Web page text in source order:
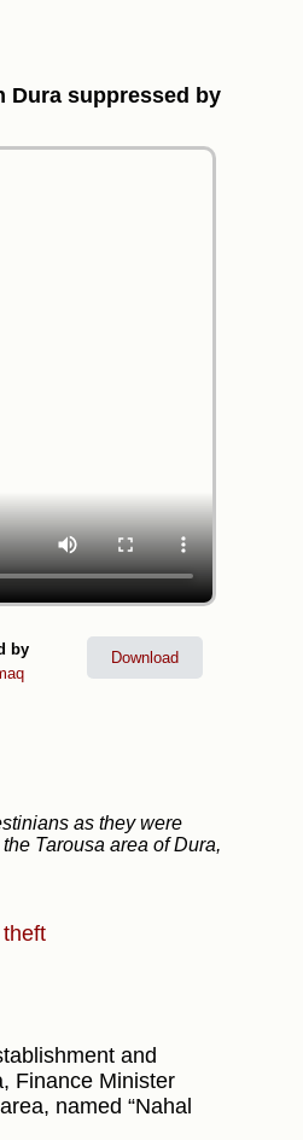
Dura suppressed by
by
Download
as they were
Tarousa area of Dura,
and
Finance Minister
named “Nahal